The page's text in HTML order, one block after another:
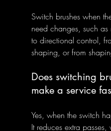
Switch brushes when
need changes, such
to directional control,
shaping, or from
Does switching
make a service
Yes, when the switch
It reduces extra